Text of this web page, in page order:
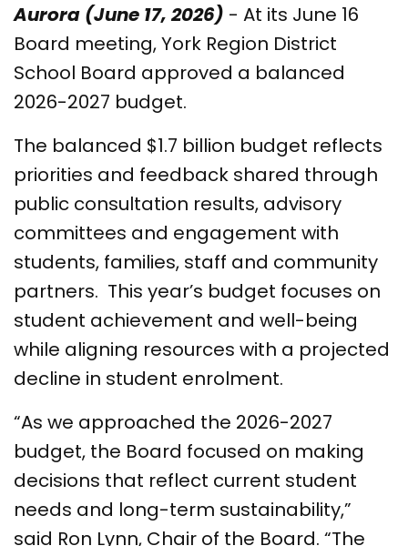
Aurora (June 17, 2026) - At its June 16
Board meeting, York Region District
School Board approved a balanced
2026-2027 budget.
The balanced $1.7 billion budget reflects
priorities and feedback shared through
public consultation results, advisory
committees and engagement with
students, families, staff and community
partners. This year’s budget focuses on
student achievement and well-being
while aligning resources with a projected
decline in student enrolment.
“As we approached the 2026-2027
budget, the Board focused on making
decisions that reflect current student
needs and long-term sustainability,”
said Ron Lynn, Chair of the Board. “The